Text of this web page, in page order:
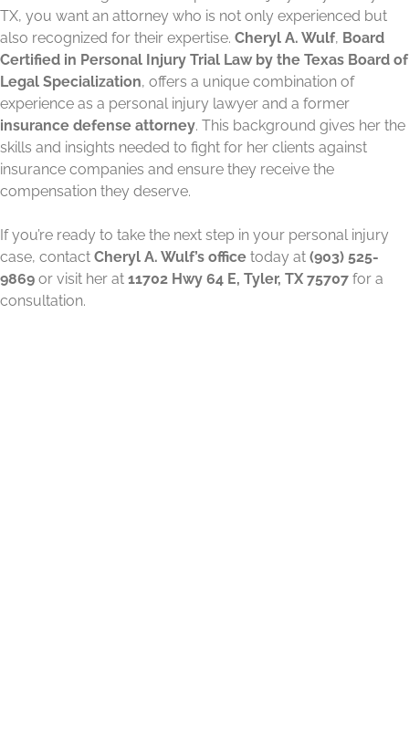
TX, you want an attorney who is not only experienced but
also recognized for their expertise. Cheryl A. Wulf, Board
Certified in Personal Injury Trial Law by the Texas Board of
Legal Specialization, offers a unique combination of
experience as a personal injury lawyer and a former
insurance defense attorney. This background gives her the
skills and insights needed to fight for her clients against
insurance companies and ensure they receive the
compensation they deserve.
If you’re ready to take the next step in your personal injury
case, contact Cheryl A. Wulf’s office today at (903) 525-
9869 or visit her at 11702 Hwy 64 E, Tyler, TX 75707 for a
consultation.